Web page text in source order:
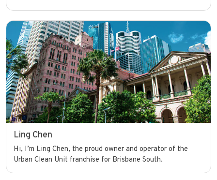
Ling Chen
Hi, I’m Ling Chen, the proud owner and operator of the
Urban Clean Unit franchise for Brisbane South.